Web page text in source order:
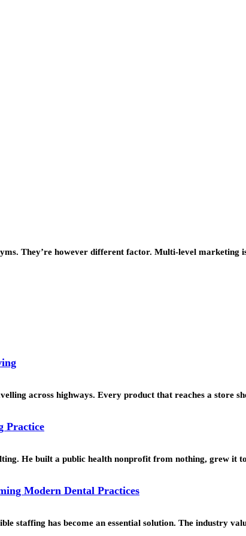
They’re however different factor. Multi-level
across highways. Every product that reaches a store
Practice
He built a public health nonprofit from nothing, grew it
Modern Dental Practices
staffing has become an essential solution. The industry